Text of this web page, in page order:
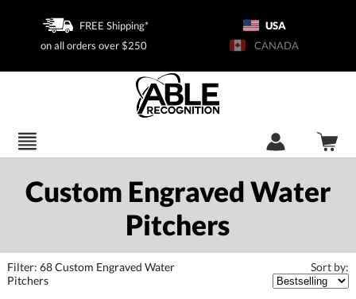
FREE Shipping*
on all orders over $250
USA
CANADA
Custom Engraved Water
Pitchers
Filter: 68Custom Engraved Water
Pitchers
Sort by: